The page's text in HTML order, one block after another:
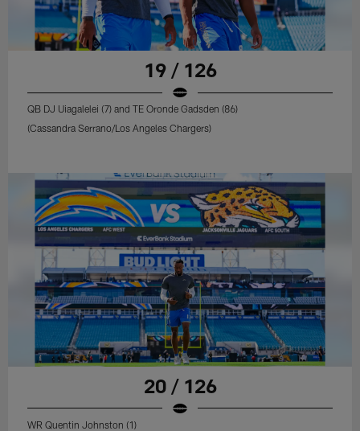
19 / 126
QB DJ Uiagalelei (7) and TE Oronde Gadsden (86)
(Cassandra Serrano/Los Angeles Chargers)
20 / 126
WR Quentin Johnston (1)